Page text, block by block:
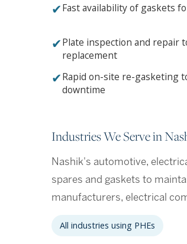
✔Fast availability of gaskets
✔Plate inspection and repair
replacement
✔Rapid on-site re-gasketing
downtime
Industries We Serve in
Nashik's automotive,
spares and gaskets to
manufacturers, electrical
All industries using PHEs